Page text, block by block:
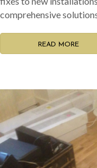
comprehensive
READ MORE